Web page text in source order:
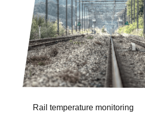
Rail temperature monitoring